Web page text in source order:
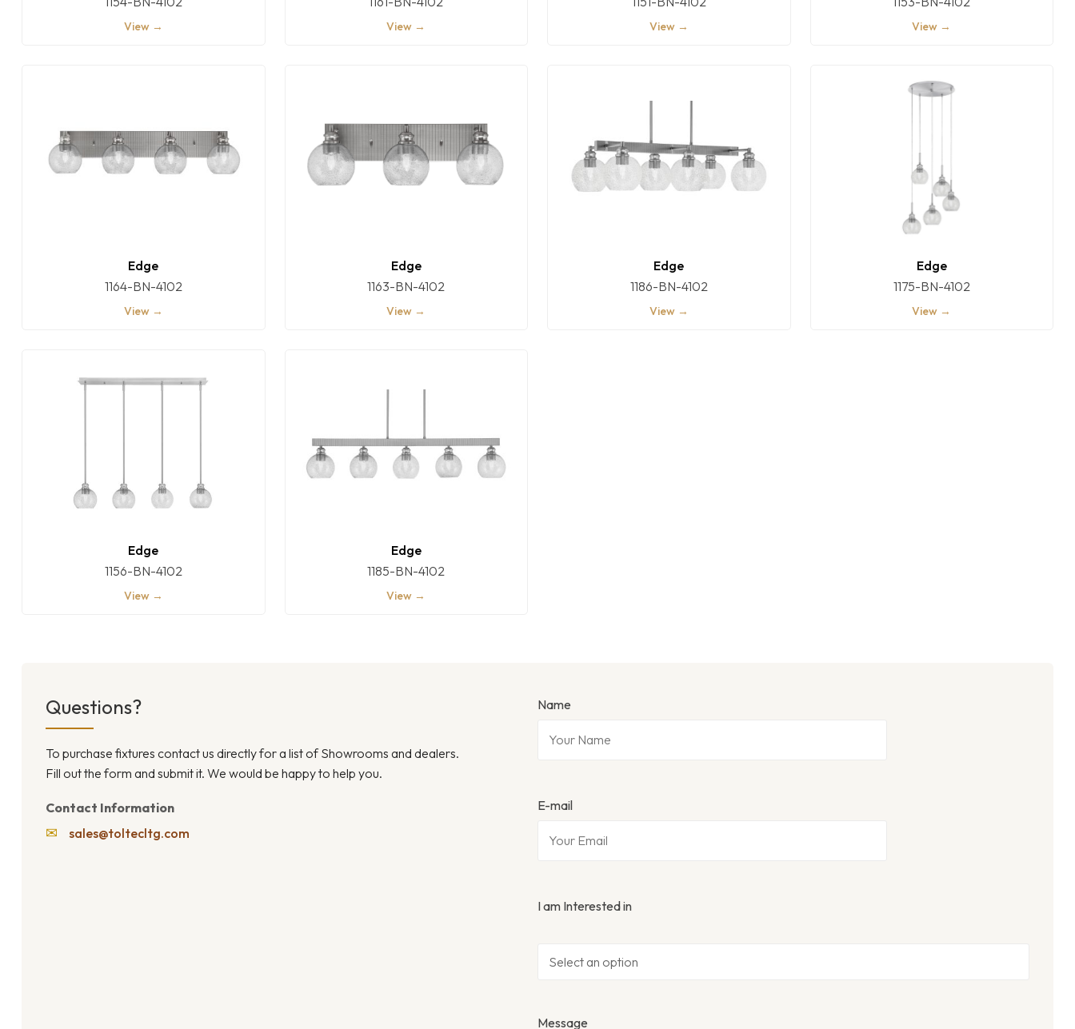
View → View → View → View →
Edge
1164-BN-4102
View →
Edge
1163-BN-4102
View →
Edge
1186-BN-4102
View →
Edge
1175-BN-4102
View →
Edge
1156-BN-4102
View →
Edge
1185-BN-4102
View →
Questions?
To purchase fixtures contact us directly for a list of Showrooms and dealers.
Fill out the form and submit it. We would be happy to help you.
Contact Information
✉ sales@toltecltg.com
Name
E-mail
I am Interested in
Message